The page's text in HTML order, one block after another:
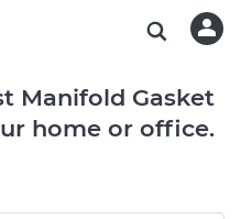
Manifold Gasket
home or office.